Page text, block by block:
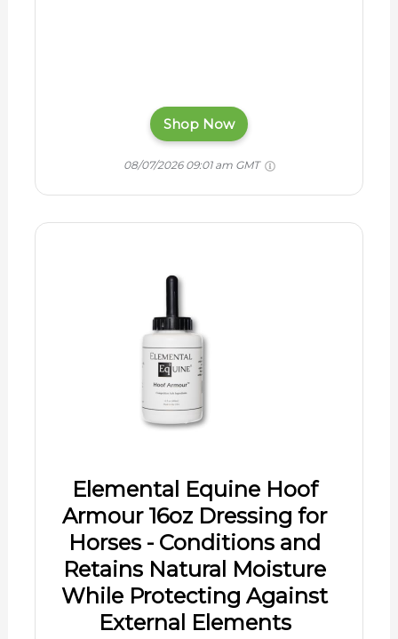
Shop Now
08/07/2026 09:01 am GMT
Elemental Equine Hoof
Armour 16oz Dressing for
Horses - Conditions and
Retains Natural Moisture
While Protecting Against
External Elements